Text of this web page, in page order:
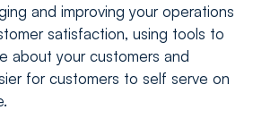
and improving your operations
satisfaction, using tools to
about your customers and
for customers to self serve on